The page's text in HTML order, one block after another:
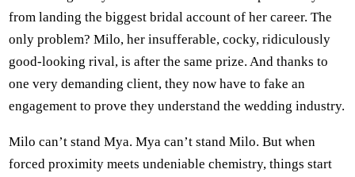
from landing the biggest bridal account of her career. The
only problem? Milo, her insufferable, cocky, ridiculously
good-looking rival, is after the same prize. And thanks to
one very demanding client, they now have to fake an
engagement to prove they understand the wedding industry.
Milo can’t stand Mya. Mya can’t stand Milo. But when
forced proximity meets undeniable chemistry, things start